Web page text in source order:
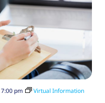
7:00 pm
Virtual Information